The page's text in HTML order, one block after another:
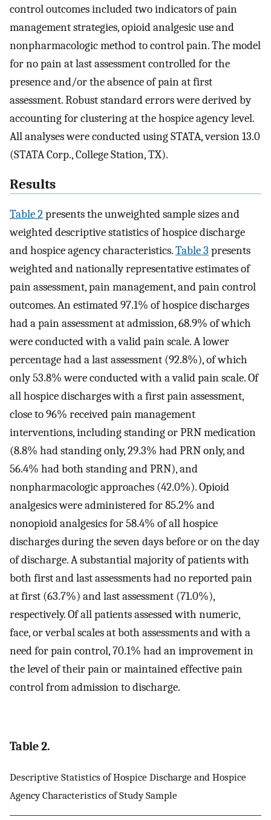
control outcomes included two indicators of pain
management strategies, opioid analgesic use and
nonpharmacologic method to control pain. The model
for no pain at last assessment controlled for the
presence and/or the absence of pain at first
assessment. Robust standard errors were derived by
accounting for clustering at the hospice agency level.
All analyses were conducted using STATA, version 13.0
(STATA Corp., College Station, TX).
Results
Table 2presents the unweighted sample sizes and
weighted descriptive statistics of hospice discharge
and hospice agency characteristics.Table 3 presents
weighted and nationally representative estimates of
pain assessment, pain management, and pain control
outcomes. An estimated 97.1% of hospice discharges
had a pain assessment at admission, 68.9% of which
were conducted with a valid pain scale. A lower
percentage had a last assessment (92.8%), of which
only 53.8% were conducted with a valid pain scale. Of
all hospice discharges with a first pain assessment,
close to 96% received pain management
interventions, including standing or PRN medication
(8.8% had standing only, 29.3% had PRN only, and
56.4% had both standing and PRN), and
nonpharmacologic approaches (42.0%). Opioid
analgesics were administered for 85.2% and
nonopioid analgesics for 58.4% of all hospice
discharges during the seven days before or on the day
of discharge. A substantial majority of patients with
both first and last assessments had no reported pain
at first (63.7%) and last assessment (71.0%),
respectively. Of all patients assessed with numeric,
face, or verbal scales at both assessments and with a
need for pain control, 70.1% had an improvement in
the level of their pain or maintained effective pain
control from admission to discharge.
Table 2.
Descriptive Statistics of Hospice Discharge and Hospice
Agency Characteristics of Study Sample